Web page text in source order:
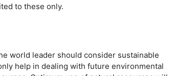
to these only.
world leader should consider sustainable
help in dealing with future environmental